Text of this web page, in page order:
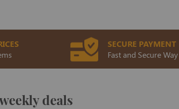
SECURE PAYMENT
Fast and Secure
deals